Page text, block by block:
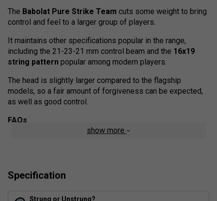
The Babolat Pure Strike Team cuts some weight to bring
control and feel to a larger group of players.
It maintains other specifications popular in the range,
including the 21-23-21 mm control beam and the 16x19
string pattern popular among modern players.
The head is slightly larger compared to the flagship
models, so a fair amount of forgiveness can be expected,
as well as good control.
FAQs
handling, making it ideal for players seeking fast swings
and improved manoeuvrability.
show more
Specification
Strung or Unstrung?